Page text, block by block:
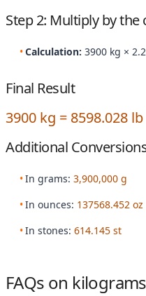
Step 2: Multiply by
Calculation: 3900 kg ×
Final Result
3900 kg = 8598.028 lb
Additional
In grams: 3,900,000 g
In ounces: 137568.452 oz
In stones: 614.145 st
FAQs on